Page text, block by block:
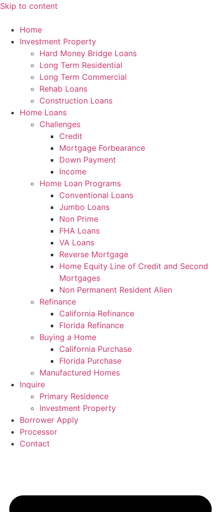
Skip to content
Home
Investment Property
Hard Money Bridge Loans
Long Term Residential
Long Term Commercial
Rehab Loans
Construction Loans
Home Loans
Challenges
Credit
Mortgage Forbearance
Down Payment
Income
Home Loan Programs
Conventional Loans
Jumbo Loans
Non Prime
FHA Loans
VA Loans
Reverse Mortgage
Home Equity Line of Credit and Second
Mortgages
Non Permanent Resident Alien
Refinance
California Refinance
Florida Refinance
Buying a Home
California Purchase
Florida Purchase
Manufactured Homes
Inquire
Primary Residence
Investment Property
Borrower Apply
Processor
Contact